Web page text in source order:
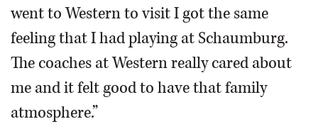
went to Western to visit I got the same
feeling that I had playing at Schaumburg.
The coaches at Western really cared about
me and it felt good to have that family
atmosphere.”